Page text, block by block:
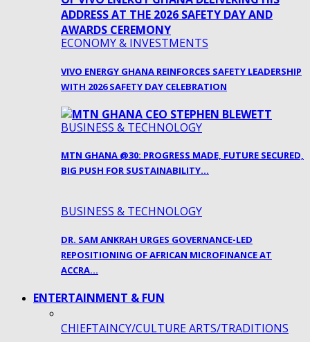
ECONOMY & INVESTMENTS
VIVO ENERGY GHANA REINFORCES SAFETY LEADERSHIP
WITH 2026 SAFETY DAY CELEBRATION
BUSINESS & TECHNOLOGY
MTN GHANA @30: PROGRESS MADE, FUTURE SECURED,
BIG PUSH FOR SUSTAINABILITY…
BUSINESS & TECHNOLOGY
DR. SAM ANKRAH URGES GOVERNANCE-LED
REPOSITIONING OF AFRICAN MICROFINANCE AT
ACCRA…
ENTERTAINMENT & FUN
CHIEFTAINCY/CULTURE ARTS/TRADITIONS